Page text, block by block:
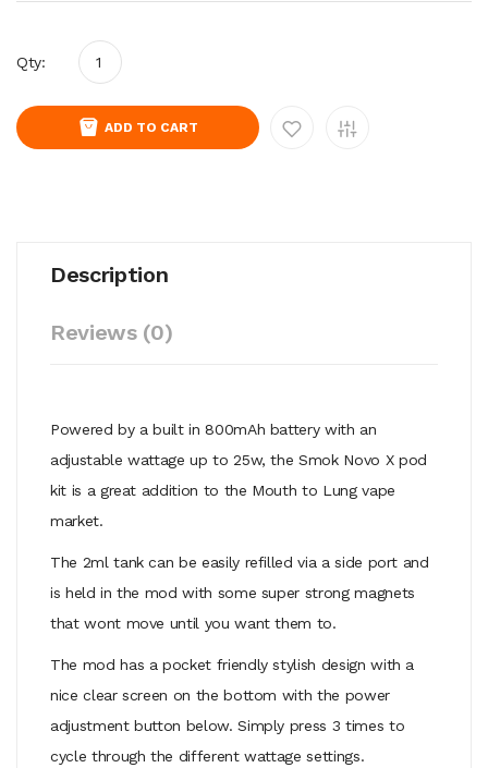
Qty:
ADD TO CART
Description
Reviews (0)
Powered by a built in 800mAh battery with an
adjustable wattage up to 25w, the Smok Novo X pod
kit is a great addition to the Mouth to Lung vape
market.
The 2ml tank can be easily refilled via a side port and
is held in the mod with some super strong magnets
that wont move until you want them to.
The mod has a pocket friendly stylish design with a
nice clear screen on the bottom with the power
adjustment button below. Simply press 3 times to
cycle through the different wattage settings.